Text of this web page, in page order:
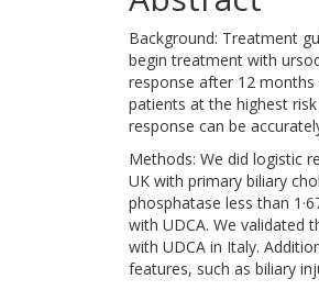
Background: Treatment
begin treatment with
response after 12 months
patients at the highest
response can be
Methods: We did logistic
UK with primary biliary
phosphatase less than
with UDCA. We validated
with UDCA in Italy.
features, such as biliary